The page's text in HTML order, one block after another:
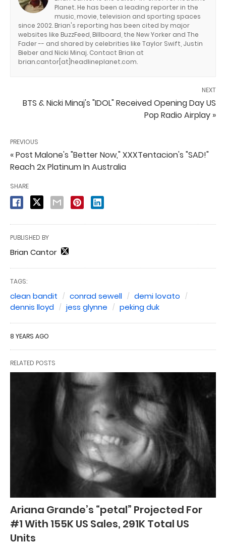
Planet. He has been a leading reporter in the
music, movie, television and sporting spaces
since 2002. Brian's reporting has been cited by major
websites like BuzzFeed, Billboard, the New Yorker and The
Fader -- and shared by celebrities like Taylor Swift, Justin
Bieber and Nicki Minaj. Contact Brian at
brian.cantor[at]headlineplanet.com.
NEXT
BTS & Nicki Minaj's "IDOL" Received Opening Day US
Pop Radio Airplay »
PREVIOUS
« Post Malone's "Better Now," XXXTentacion's "SAD!"
Reach 2x Platinum In Australia
SHARE
PUBLISHED BY
Brian Cantor
TAGS:
clean bandit conrad sewell
demi lovato
dennis lloyd
jess glynne peking duk
8 YEARS AGO
RELATED POSTS
Ariana Grande’s “petal” Projected For
#1 With 155K US Sales, 291K Total US
Units